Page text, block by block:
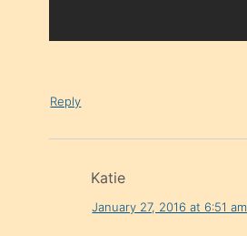
Reply
Katie
January 27, 2016 at 6:51 am